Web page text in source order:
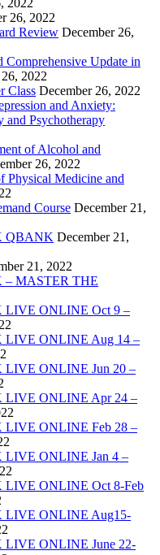
26, 2022
Review December 26,
Update in
2022
Class December 26, 2022
and Anxiety:
and Psychotherapy
of Alcohol and
26, 2022
Physical Medicine and
Course December 21,
QBANK December 21,
21, 2022
– MASTER THE
LIVE ONLINE Oct 9 –
LIVE ONLINE Aug 14 –
ONLINE Jun 20 –
LIVE ONLINE Apr 24 –
ONLINE Feb 28 –
ONLINE Jan 4 –
ONLINE Oct 8-Feb
LIVE ONLINE Aug15-
ONLINE June 22-